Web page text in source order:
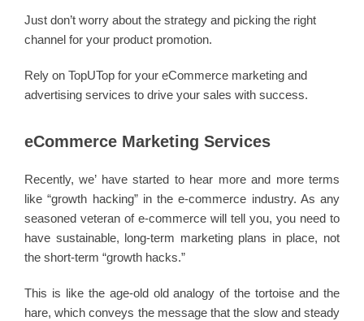
Just don’t worry about the strategy and picking the right
channel for your product promotion.
Rely on TopUTop for your eCommerce marketing and
advertising services to drive your sales with success.
eCommerce Marketing Services
Recently, we’ have started to hear more and more terms
like “growth hacking” in the e-commerce industry. As any
seasoned veteran of e-commerce will tell you, you need to
have sustainable, long-term marketing plans in place, not
the short-term “growth hacks.”
This is like the age-old old analogy of the tortoise and the
hare, which conveys the message that the slow and steady